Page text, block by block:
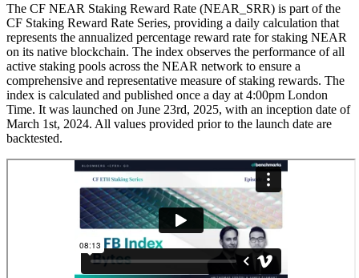
The CF NEAR Staking Reward Rate (NEAR_SRR) is part of the
CF Staking Reward Rate Series, providing a daily calculation that
represents the annualized percentage reward rate for staking NEAR
on its native blockchain. The index observes the performance of all
active staking pools across the NEAR network to ensure a
comprehensive and representative measure of staking rewards. The
index is calculated and published once a day at 4:00pm London
Time. It was launched on June 23rd, 2025, with an inception date of
March 1st, 2024. All values provided prior to the launch date are
backtested.